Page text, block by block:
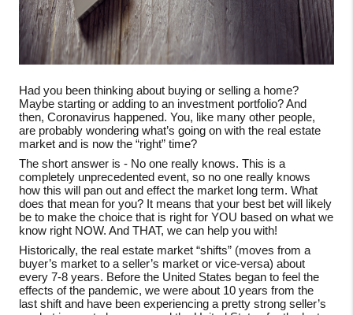
Had you been thinking about buying or selling a home?
Maybe starting or adding to an investment portfolio? And
then, Coronavirus happened. You, like many other people,
are probably wondering what’s going on with the real estate
market and is now the “right” time?
The short answer is - No one really knows. This is a
completely unprecedented event, so no one really knows
how this will pan out and effect the market long term. What
does that mean for you? It means that your best bet will likely
be to make the choice that is right for YOU based on what we
know right NOW. And THAT, we can help you with!
Historically, the real estate market “shifts” (moves from a
buyer’s market to a seller’s market or vice-versa) about
every 7-8 years. Before the United States began to feel the
effects of the pandemic, we were about 10 years from the
last shift and have been experiencing a pretty strong seller’s